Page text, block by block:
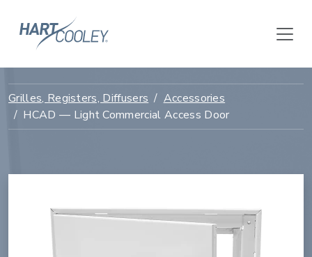
Grilles, Registers, Diffusers
Accessories
HCAD — Light Commercial Access Door